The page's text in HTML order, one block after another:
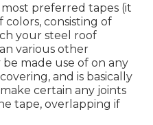
preferred tapes (it
colors, consisting of
your steel roof
various other
made use of on any
and is basically
certain any joints
tape, overlapping if